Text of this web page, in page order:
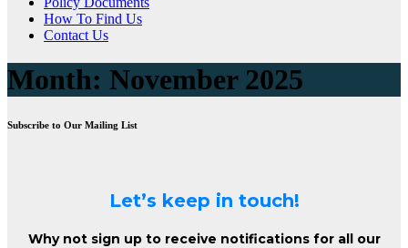
How To Find Us
Contact Us
Month: November 2025
Subscribe to Our Mailing List
Let’s keep in touch!
Why not sign up to receive notifications for all our